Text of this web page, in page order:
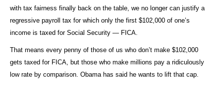
with tax fairness finally back on the table, we no longer can justify a
regressive payroll tax for which only the first $102,000 of one’s
income is taxed for Social Security — FICA.
That means every penny of those of us who don’t make $102,000
gets taxed for FICA, but those who make millions pay a ridiculously
low rate by comparison. Obama has said he wants to lift that cap.